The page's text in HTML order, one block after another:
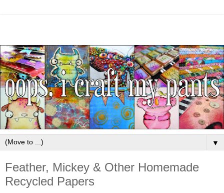
▼
Feather, Mickey & Other Homemade
Recycled Papers